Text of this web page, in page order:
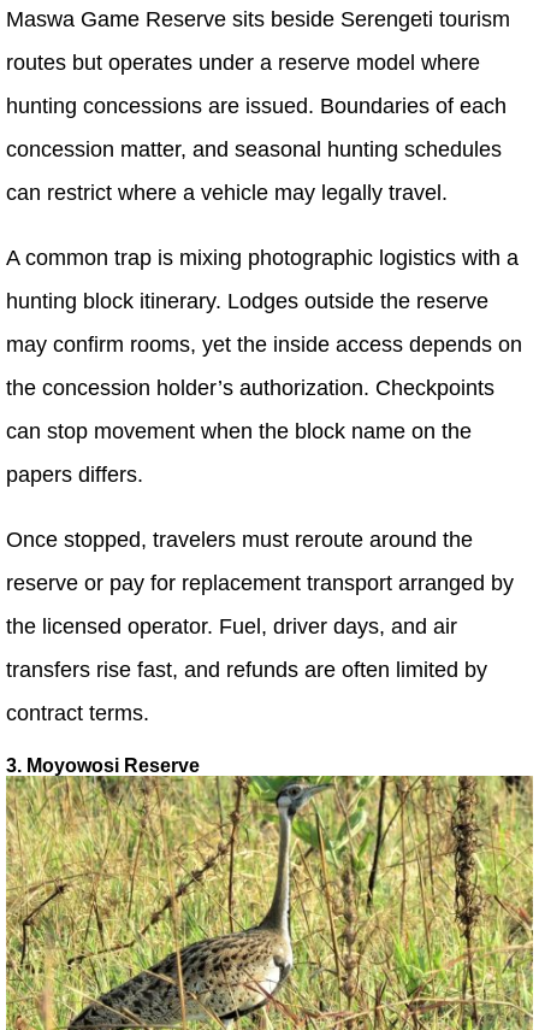
Maswa Game Reserve sits beside Serengeti tourism
routes but operates under a reserve model where
hunting concessions are issued. Boundaries of each
concession matter, and seasonal hunting schedules
can restrict where a vehicle may legally travel.
A common trap is mixing photographic logistics with a
hunting block itinerary. Lodges outside the reserve
may confirm rooms, yet the inside access depends on
the concession holder’s authorization. Checkpoints
can stop movement when the block name on the
papers differs.
Once stopped, travelers must reroute around the
reserve or pay for replacement transport arranged by
the licensed operator. Fuel, driver days, and air
transfers rise fast, and refunds are often limited by
contract terms.
3. Moyowosi Reserve